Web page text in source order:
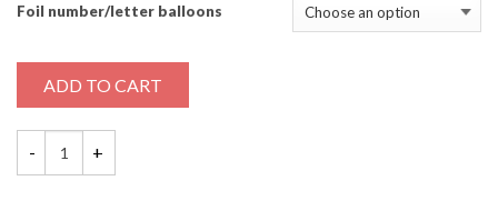
Foil number/letter balloons
ADD TO CART